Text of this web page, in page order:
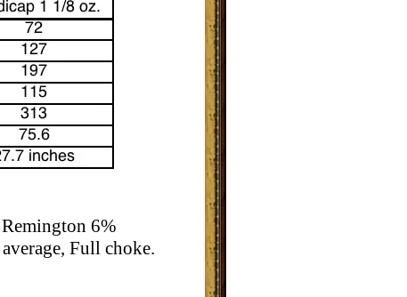
6%
Full choke.